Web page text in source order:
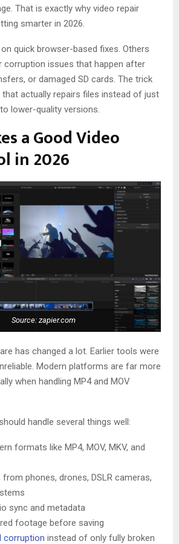
That is exactly why video repair
smarter in 2026.
quick browser-based fixes. Others
corruption issues that happen after
or damaged SD cards. The trick
actually repairs files instead of just
lower-quality versions.
a Good Video
in 2026
Source: zapier.com
has changed a lot. Earlier tools were
Modern platforms are far more
when handling MP4 and MOV
handle several things well:
formats like MP4, MOV, MKV, and
from phones, drones, DSLR cameras,
sync and metadata
footage before saving
corruption instead of only fully broken